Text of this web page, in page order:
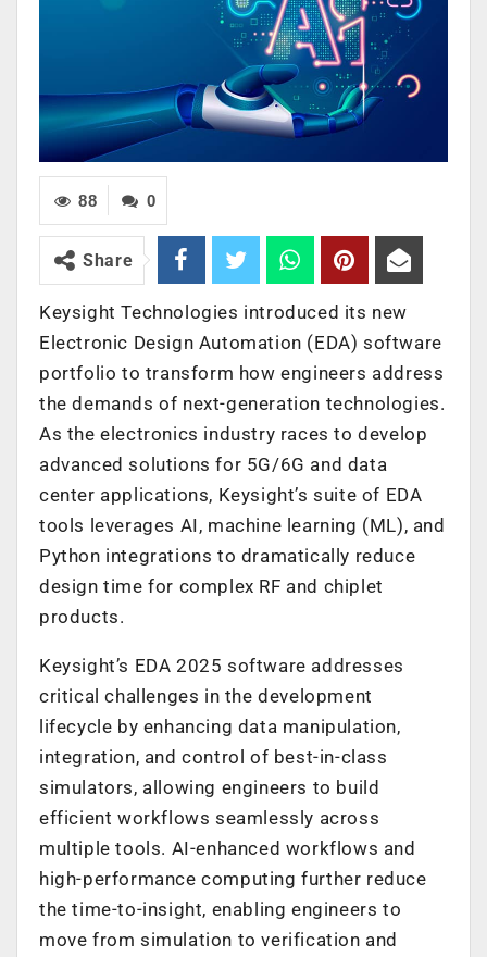
0
88
Share
Keysight Technologies introduced its new
Electronic Design Automation (EDA) software
portfolio to transform how engineers address
the demands of next-generation technologies.
As the electronics industry races to develop
advanced solutions for 5G/6G and data
center applications, Keysight’s suite of EDA
tools leverages AI, machine learning (ML), and
Python integrations to dramatically reduce
design time for complex RF and chiplet
products.
Keysight’s EDA 2025 software addresses
critical challenges in the development
lifecycle by enhancing data manipulation,
integration, and control of best-in-class
simulators, allowing engineers to build
efficient workflows seamlessly across
multiple tools. AI-enhanced workflows and
high-performance computing further reduce
the time-to-insight, enabling engineers to
move from simulation to verification and